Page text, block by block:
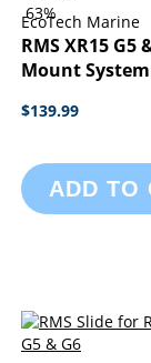
63%
EcoTech Marine
RMS XR15 G5
Mount System
$139.99
ADD TO